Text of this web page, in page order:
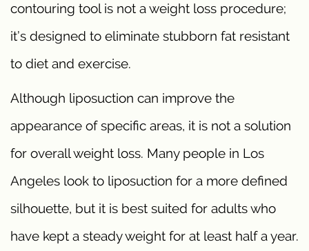
contouring tool is not a weight loss procedure;
it’s designed to eliminate stubborn fat resistant
to diet and exercise.
Although liposuction can improve the
appearance of specific areas, it is not a solution
for overall weight loss. Many people in Los
Angeles look to liposuction for a more defined
silhouette, but it is best suited for adults who
have kept a steady weight for at least half a year.